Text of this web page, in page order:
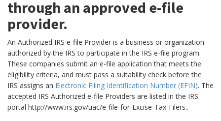
through an approved e-file
provider.
An Authorized IRS e-file Provider is a business or organization
authorized by the IRS to participate in the IRS e-file program.
These companies submit an e-file application that meets the
eligibility criteria, and must pass a suitability check before the
IRS assigns an Electronic Filing Identification Number (EFIN). The
accepted IRS Authorized e-file Providers are listed in the IRS
portal http://www.irs.gov/uac/e-file-for-Excise-Tax-Filers..